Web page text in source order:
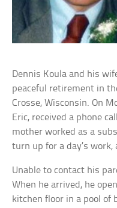
Dennis Koula and his
peaceful retirement in
Crosse, Wisconsin. On
Eric, received a phone
mother worked as a
turn up for a day’s
Unable to contact his
When he arrived, he
kitchen floor in a pool of